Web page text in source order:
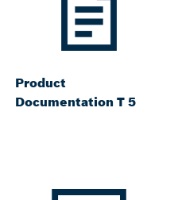
Product
Documentation T 5